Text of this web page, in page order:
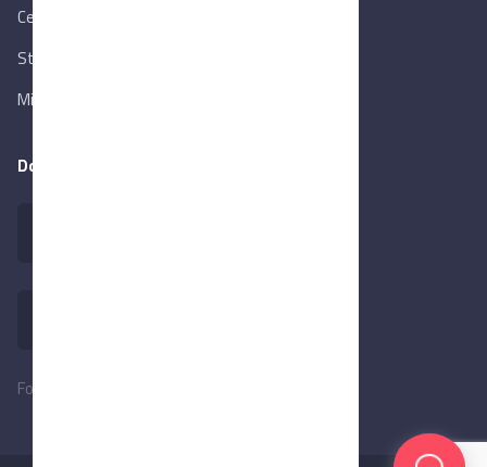
Central Bank of Egypt
State Info Services
Ministry of Investment & Foreign Trade
Download our app
Follow Us: